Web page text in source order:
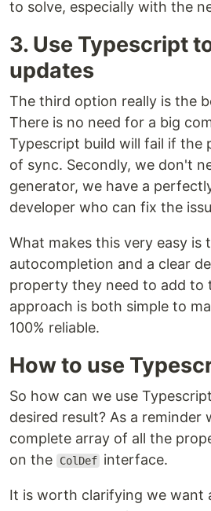
to solve, especially with the
3. Use Typescript
updates
The third option really is the
There is no need for a big
Typescript build will fail if the
of sync. Secondly, we don't
generator, we have a
developer who can fix the
What makes this very easy is
autocompletion and a clear
property they need to add to
approach is both simple to
100% reliable.
How to use
So how can we use
desired result? As a reminder
complete array of all the
on the
ColDef interface.
It is worth clarifying we want